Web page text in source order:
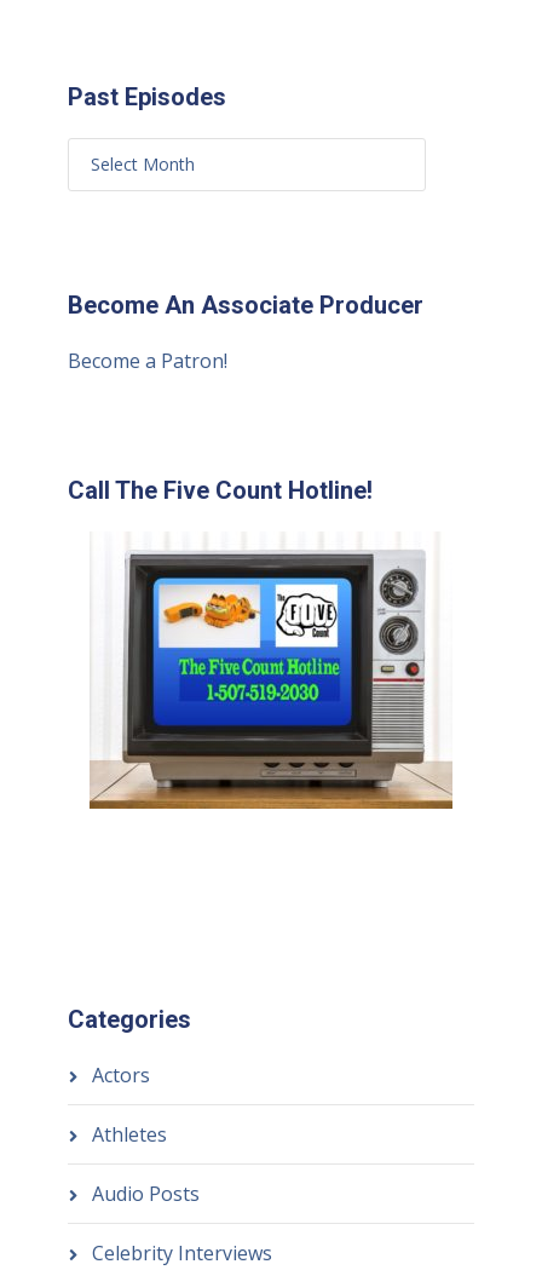
Past Episodes
Become An Associate Producer
Become a Patron!
Call The Five Count Hotline!
Categories
Actors
Athletes
Audio Posts
Celebrity Interviews